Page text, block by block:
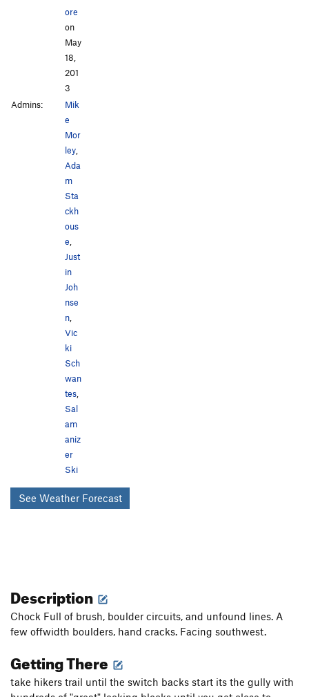
ore
on
May
18,
201
3
Admins:
Mik
e
Mor
ley
Ada
m
Sta
ckh
ous
e
Just
in
Joh
nse
n
Vic
ki
Sch
wan
tes
Sal
am
aniz
er
Ski
See Weather Forecast
Description
Chock Full of brush, boulder circuits, and unfound lines. A
few offwidth boulders, hand cracks. Facing southwest.
Getting There
take hikers trail until the switch backs start its the gully with